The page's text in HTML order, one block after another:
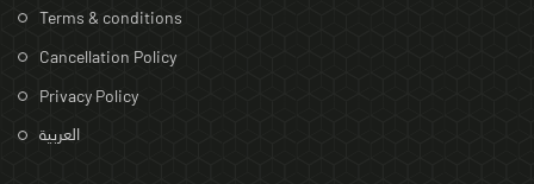
Terms & conditions
Cancellation Policy
Privacy Policy
العربية